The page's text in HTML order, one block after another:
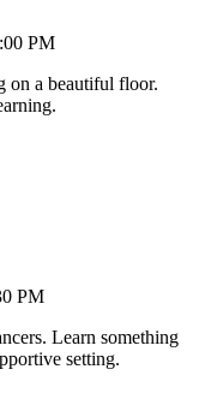
PM
on a beautiful floor.
PM
Learn something
setting.